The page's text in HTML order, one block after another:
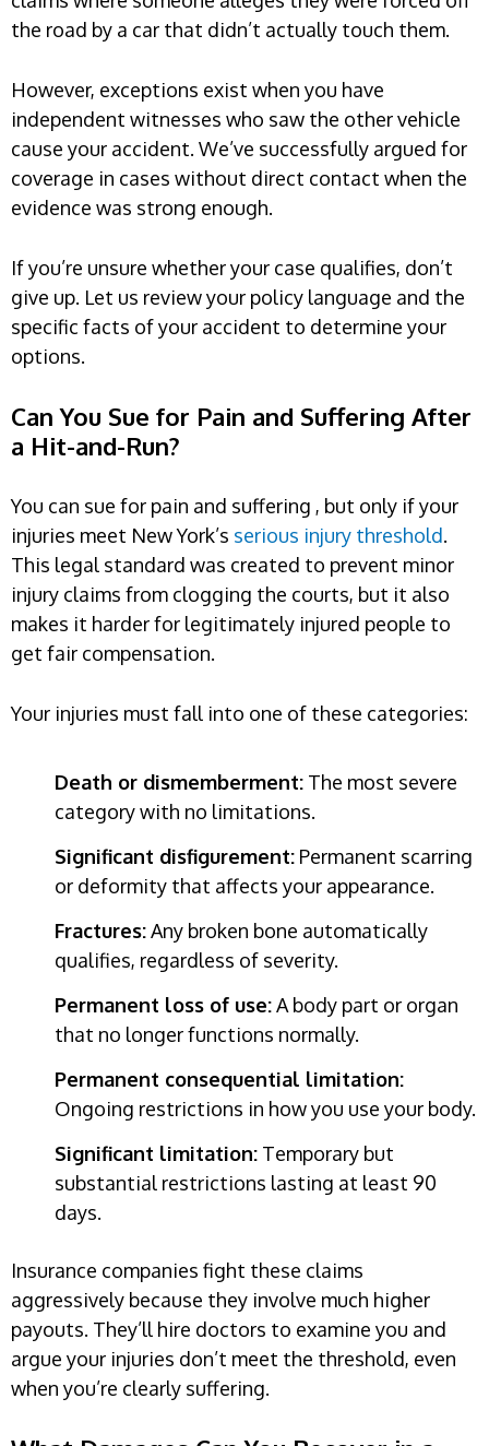
the road by a car that didn’t actually touch them.
However, exceptions exist when you have
independent witnesses who saw the other vehicle
cause your accident. We’ve successfully argued for
coverage in cases without direct contact when the
evidence was strong enough.
If you’re unsure whether your case qualifies, don’t
give up. Let us review your policy language and the
specific facts of your accident to determine your
options.
Can You Sue for Pain and Suffering After
a Hit-and-Run?
You can sue for pain and suffering , but only if your
injuries meet New York’s serious injury threshold.
This legal standard was created to prevent minor
injury claims from clogging the courts, but it also
makes it harder for legitimately injured people to
get fair compensation.
Your injuries must fall into one of these categories:
Death or dismemberment: The most severe
category with no limitations.
Significant disfigurement: Permanent scarring
or deformity that affects your appearance.
Fractures:Any broken bone automatically
qualifies, regardless of severity.
Permanent loss of use:A body part or organ
that no longer functions normally.
Permanent consequential limitation:
Ongoing restrictions in how you use your body.
Significant limitation: Temporary but
substantial restrictions lasting at least 90
days.
Insurance companies fight these claims
aggressively because they involve much higher
payouts. They’ll hire doctors to examine you and
argue your injuries don’t meet the threshold, even
when you’re clearly suffering.